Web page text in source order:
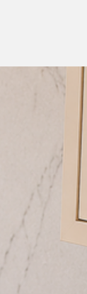
the Auranticus
it with a damp
ready to impress
Diwali gift? The
Runner makes for
loved ones,
season.
with the
Runner/ TV
into a